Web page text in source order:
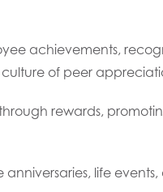
achievements,
culture of peer
rewards,
life